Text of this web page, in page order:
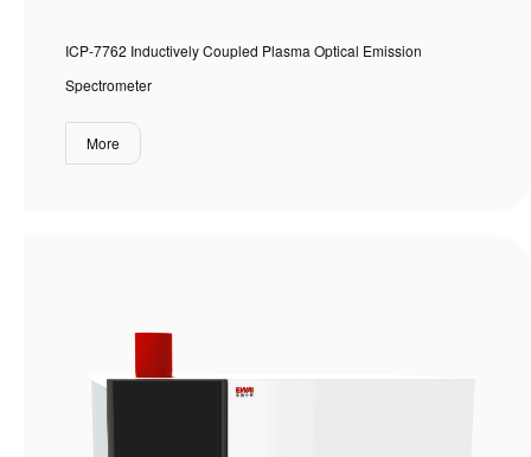
ICP-7762 Inductively Coupled Plasma Optical Emission
Spectrometer
More